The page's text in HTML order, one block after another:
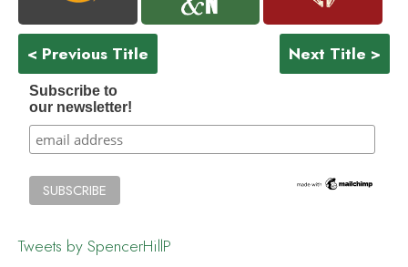
< Previous Title Next Title >
Subscribe to
our newsletter!
Tweets by SpencerHillP